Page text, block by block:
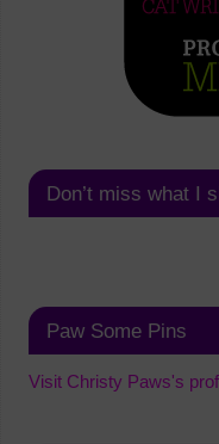
Don’t miss what I
Paw Some Pins
Visit Christy Paws's